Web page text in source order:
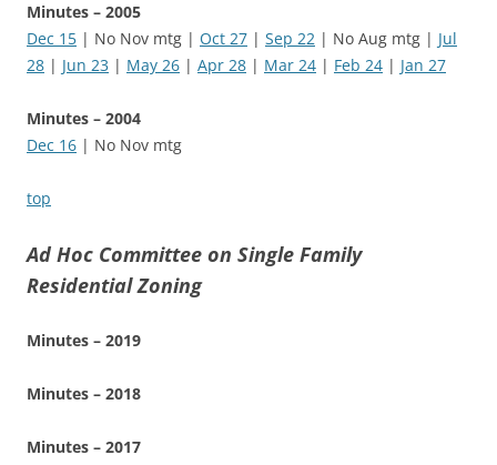
Minutes – 2005
Dec 15 | No Nov mtg | Oct 27 | Sep 22 | No Aug mtg | Jul
28 | Jun 23 | May 26 | Apr 28 | Mar 24 | Feb 24 | Jan 27
Minutes – 2004
Dec 16 | No Nov mtg
top
Ad Hoc Committee on Single Family
Residential Zoning
Minutes – 2019
Minutes – 2018
Minutes – 2017